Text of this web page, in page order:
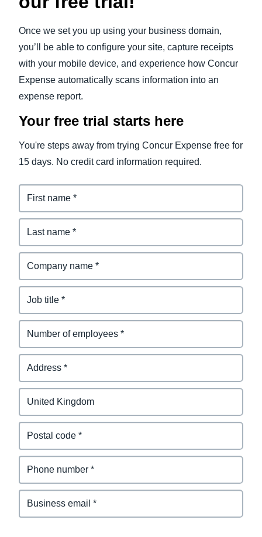
Once we set you up using your business domain,
you’ll be able to configure your site, capture receipts
with your mobile device, and experience how Concur
Expense automatically scans information into an
expense report.
Your free trial starts here
You're steps away from trying Concur Expense free for
15 days. No credit card information required.